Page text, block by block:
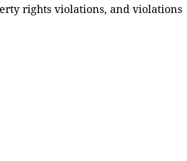
rights violations, and violations